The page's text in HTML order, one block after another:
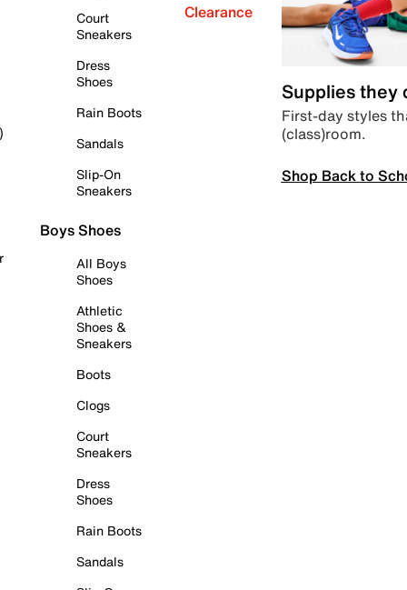
Court
Sneakers
Dress
Shoes
Rain Boots
Sandals
Slip-On
Sneakers
Boys Shoes
All Boys
Shoes
Athletic
Shoes &
Sneakers
Boots
Clogs
Court
Sneakers
Dress
Shoes
Rain Boots
Sandals
Clearance
Supplies they
First-day styles
(class)room.
Shop Back to